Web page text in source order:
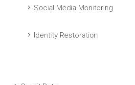
Social Media Monitoring
Identity Restoration